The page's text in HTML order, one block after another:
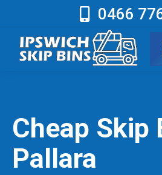
0466
Cheap Skip
Pallara